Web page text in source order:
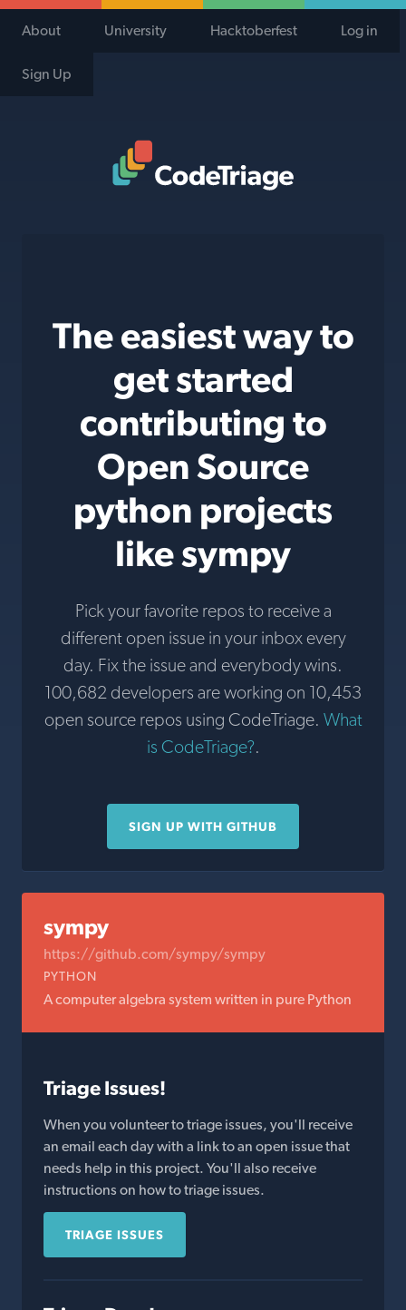
About University Hacktoberfest Log in
Sign Up
The easiest way to
get started
contributing to
Open Source
python projects
like sympy
Pick your favorite repos to receive a
different open issue in your inbox every
day. Fix the issue and everybody wins.
100,682 developers are working on 10,453
open source repos using CodeTriage. What
is CodeTriage?.
SIGN UP WITH GITHUB
sympy
https://github.com/sympy/sympy
PYTHON
A computer algebra system written in pure Python
Triage Issues!
When you volunteer to triage issues, you'll receive
an email each day with a link to an open issue that
needs help in this project. You'll also receive
instructions on how to triage issues.
TRIAGE ISSUES